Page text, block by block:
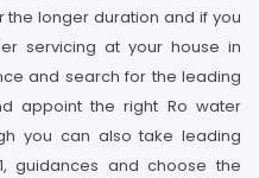
longer duration and if you
servicing at your house in
and search for the leading
appoint the right Ro water
you can also take leading
guidances and choose the